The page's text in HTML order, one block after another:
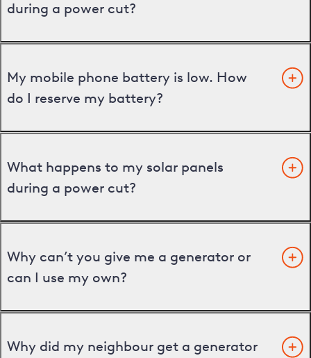
during a power cut?
My mobile phone battery is low. How
do I reserve my battery?
What happens to my solar panels
during a power cut?
Why can’t you give me a generator or
can I use my own?
Why did my neighbour get a generator